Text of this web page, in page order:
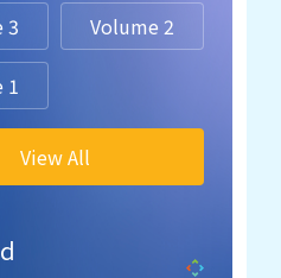
3 Volume 2
1
View All